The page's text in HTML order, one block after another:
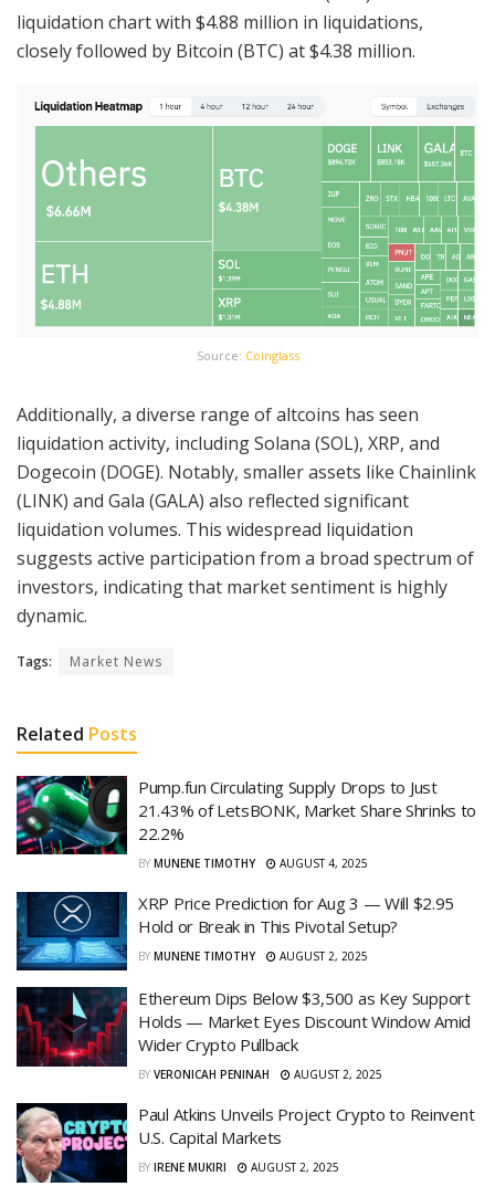
liquidation chart with $4.88 million in liquidations,
closely followed by Bitcoin (BTC) at $4.38 million.
Source: Coinglass
Additionally, a diverse range of altcoins has seen
liquidation activity, including Solana (SOL), XRP, and
Dogecoin (DOGE). Notably, smaller assets like Chainlink
(LINK) and Gala (GALA) also reflected significant
liquidation volumes. This widespread liquidation
suggests active participation from a broad spectrum of
investors, indicating that market sentiment is highly
dynamic.
Tags: Market News
Related Posts
Pump.fun Circulating Supply Drops to Just
21.43% of LetsBONK, Market Share Shrinks to
22.2%
BY MUNENE TIMOTHY AUGUST 4, 2025
XRP Price Prediction for Aug 3 — Will $2.95
Hold or Break in This Pivotal Setup?
BY MUNENE TIMOTHY AUGUST 2, 2025
Ethereum Dips Below $3,500 as Key Support
Holds — Market Eyes Discount Window Amid
Wider Crypto Pullback
BY VERONICAH PENINAH AUGUST 2, 2025
Paul Atkins Unveils Project Crypto to Reinvent
U.S. Capital Markets
BY IRENE MUKIRI AUGUST 2, 2025